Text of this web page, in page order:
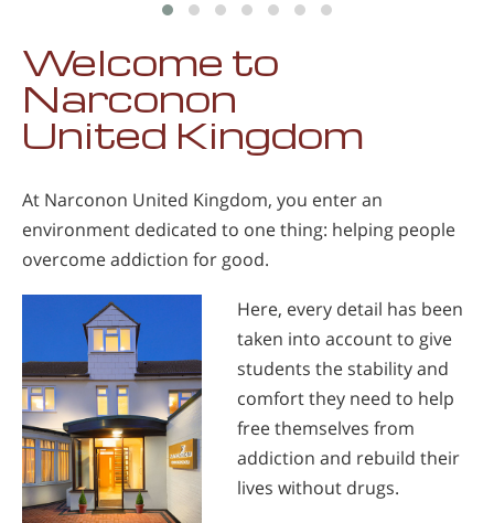
Welcome to
Narconon
United Kingdom
At Narconon United Kingdom, you enter an
environment dedicated to one thing: helping people
overcome addiction for good.
Here, every detail has been
taken into account to give
students the stability and
comfort they need to help
free themselves from
addiction and rebuild their
lives without drugs.